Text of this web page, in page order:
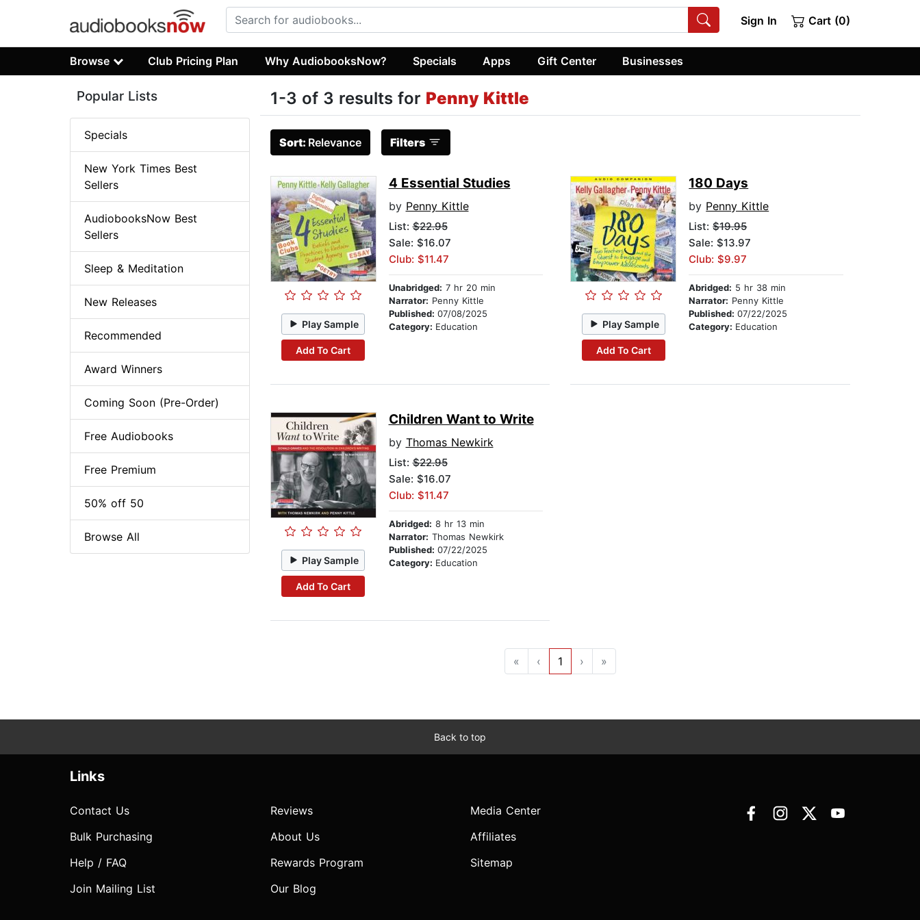
Sign In Cart (0)
Browse Club Pricing Plan Why AudiobooksNow? Specials Apps Gift Center Businesses
1-3 of 3 results for Penny Kittle
Sort: Relevance Filters
Play Sample
Add To Cart
4 Essential Studies
by Penny Kittle
List:$22.95
Sale: $16.07
Club: $11.47
Unabridged: 7 hr 20 min
Narrator: Penny Kittle
Published: 07/08/2025
Category: Education Play Sample
Add To Cart
180 Days
by Penny Kittle
List:$19.95
Sale: $13.97
Club: $9.97
Abridged: 5 hr 38 min
Narrator: Penny Kittle
Published:07/22/2025
Category: Education
Play Sample
Add To Cart
Children Want to Write
by Thomas Newkirk
List:$22.95
Sale: $16.07
Club: $11.47
Abridged: 8 hr 13 min
Narrator: Thomas Newkirk
Published: 07/22/2025
Category: Education
« ‹ 1 › »
Popular Lists
Specials
New York Times Best
Sellers
AudiobooksNow Best
Sellers
Sleep & Meditation
New Releases
Recommended
Award Winners
Coming Soon (Pre-Order)
Free Audiobooks
Free Premium
50% off 50
Browse All
Back to top
Links
Contact Us
Bulk Purchasing
Help / FAQ
Join Mailing List
Reviews
About Us
Rewards Program
Our Blog
Media Center
Affiliates
Sitemap